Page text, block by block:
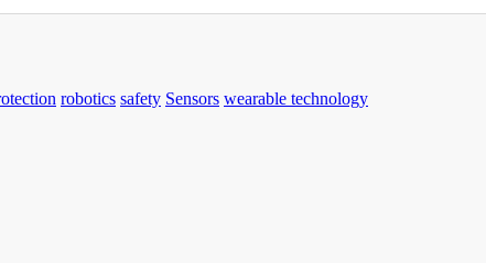
robotics safety Sensors wearable technology